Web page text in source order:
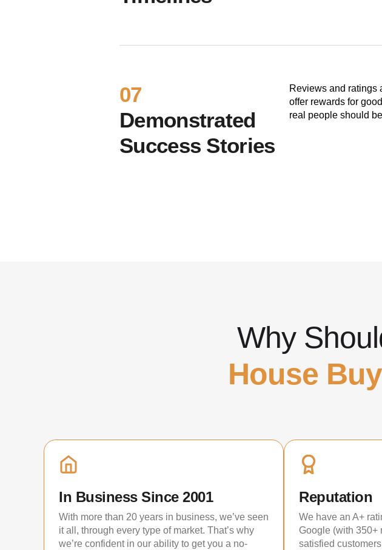
07
Demonstrated
Success Stories
Reviews and ratings
offer rewards for
real people should
Why
House
In Business Since 2001
With more than 20 years in business, we’ve seen
it all, through every type of market. That’s why
we’re confident in our ability to get you a no-
Reputation
We have an A+
Google (with 350+
satisfied